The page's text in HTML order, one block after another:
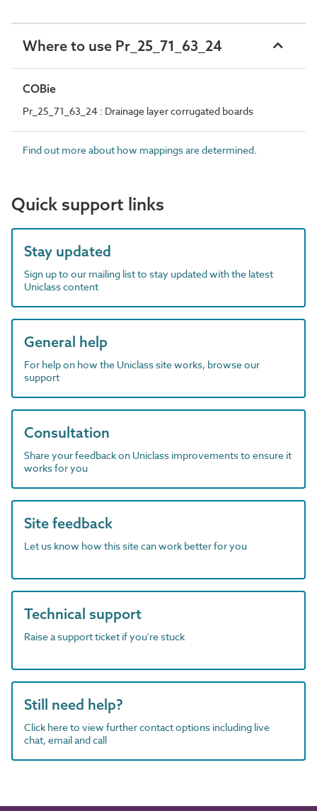
Where to use Pr_25_71_63_24
COBie
Pr_25_71_63_24 : Drainage layer corrugated boards
Find out more about how mappings are determined.
Quick support links
Stay updated
Sign up to our mailing list to stay updated with the latest
Uniclass content
General help
For help on how the Uniclass site works, browse our
support
Consultation
Share your feedback on Uniclass improvements to ensure it
works for you
Site feedback
Let us know how this site can work better for you
Technical support
Raise a support ticket if you're stuck
Still need help?
Click here to view further contact options including live
chat, email and call